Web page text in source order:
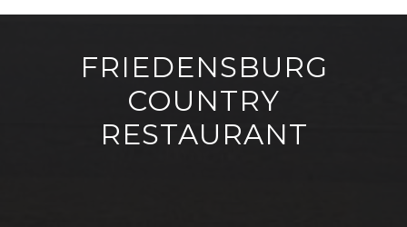
FRIEDENSBURG
COUNTRY
RESTAURANT